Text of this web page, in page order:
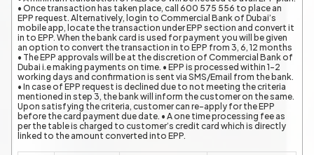
• Once transaction has taken place, call 600 575 556 to place an
EPP request. Alternatively, login to Commercial Bank of Dubai’s
mobile app, locate the transaction under EPP section and convert it
in to EPP. When the bank card is used for payment you will be given
an option to convert the transaction in to EPP from 3, 6, 12 months
• The EPP approvals will be at the discretion of Commercial Bank of
Dubai i.e making payments on time. • EPP is processed within 1-2
working days and confirmation is sent via SMS/Email from the bank.
• In case of EPP request is declined due to not meeting the criteria
mentioned in step 3, the bank will inform the customer on the same.
Upon satisfying the criteria, customer can re-apply for the EPP
before the card payment due date. • A one time processing fee as
per the table is charged to customer’s credit card which is directly
linked to the amount converted into EPP.